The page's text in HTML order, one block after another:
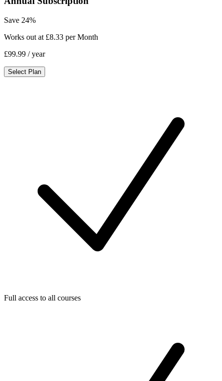
Save 24%
Works out at £8.33 per Month
£99.99 / year
Select Plan
Full access to all courses